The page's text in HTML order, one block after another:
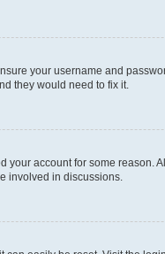
your username and
they would need to fix it.
your account for some
involved in discussions.